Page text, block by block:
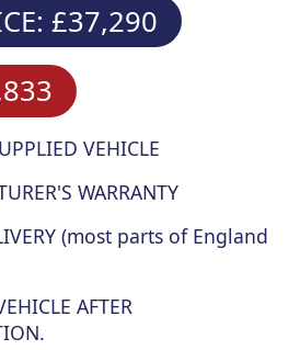
£37,290
VEHICLE
WARRANTY
(most parts of England
AFTER